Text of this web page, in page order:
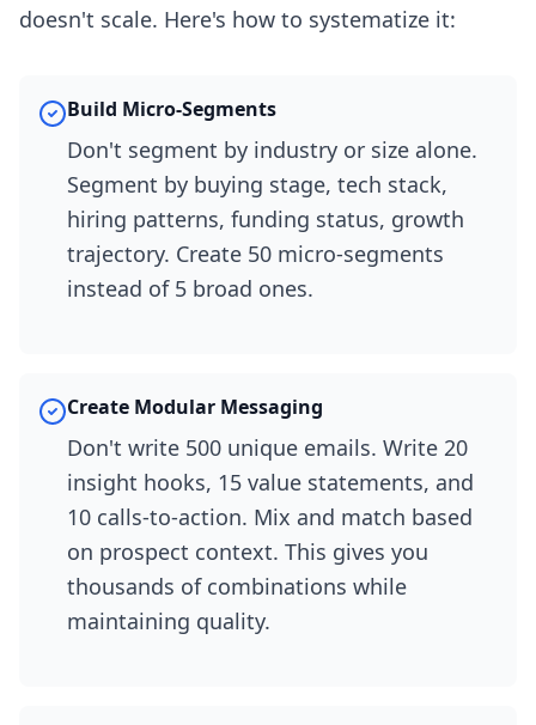
doesn't scale. Here's how to systematize it:
Build Micro-Segments
Don't segment by industry or size alone.
Segment by buying stage, tech stack,
hiring patterns, funding status, growth
trajectory. Create 50 micro-segments
instead of 5 broad ones.
Create Modular Messaging
Don't write 500 unique emails. Write 20
insight hooks, 15 value statements, and
10 calls-to-action. Mix and match based
on prospect context. This gives you
thousands of combinations while
maintaining quality.